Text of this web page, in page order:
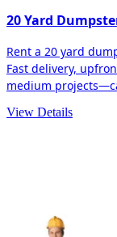
20 Yard
Rent a 20 yard
Fast delivery,
medium
View Details